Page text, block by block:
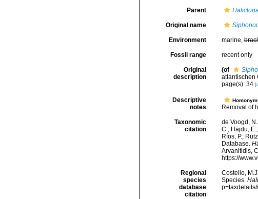
Parent
Original name
Environment marine,
Fossil range recent only
Original
description
(of
atlantischen
page(s): 34
Descriptive
notes
Removal of
Taxonomic
citation
de Voogd,
C.; Hajdu,
Ríos, P.;
Database.
Arvanitidis,
https://
Regional
species
database
citation
Costello,
Species.